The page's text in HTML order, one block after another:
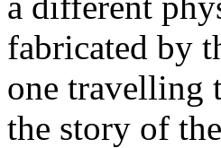
fabricated by
one travelling
the story of